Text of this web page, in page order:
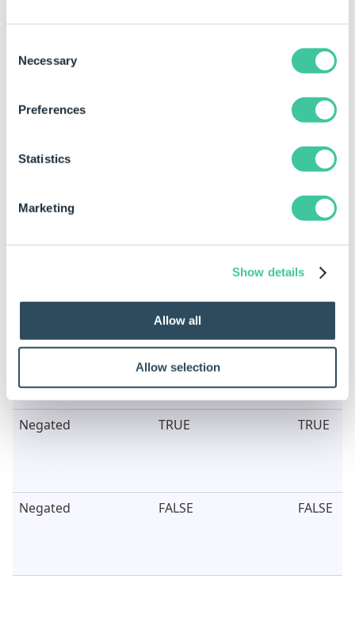
Selection
Necessary
Preferences
Statistics
Marketing
Show details
Allow all
Allow selection
When this task is added the properties are static by
default.
Property
Property Name
Fail Behavior Hide Hide
Negated TRUE TRUE
Negated FALSE FALSE